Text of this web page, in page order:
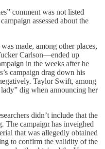
comment was not listed
assessed about the
made, among other places,
Carlson—ended up
in the weeks after he
campaign drag down his
Taylor Swift, among
dig when announcing her
didn’t include that the
The campaign has inveighed
that was allegedly obtained
to confirm the validity of the